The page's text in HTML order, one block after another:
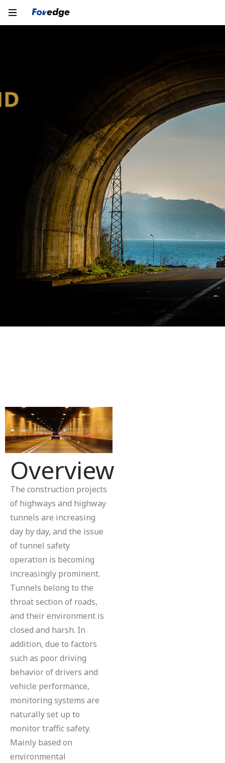
Overview
The construction projects
of highways and highway
tunnels are increasing
day by day, and the issue
of tunnel safety
operation is becoming
increasingly prominent.
Tunnels belong to the
throat section of roads,
and their environment is
closed and harsh. In
addition, due to factors
such as poor driving
behavior of drivers and
vehicle performance,
monitoring systems are
naturally set up to
monitor traffic safety.
Mainly based on
environmental